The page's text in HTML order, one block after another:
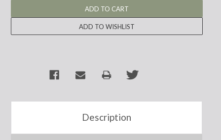
Description